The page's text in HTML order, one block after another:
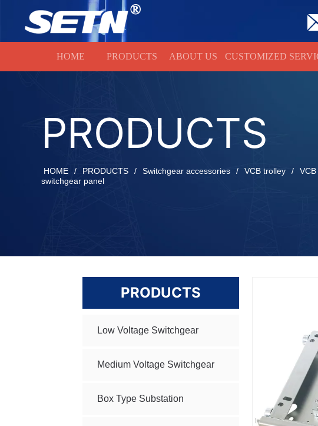
HOME
HOME PRODUCTS ABOUT US CUSTOMIZED
PRODUCTS
HOME / PRODUCTS / Switchgear accessories / VCB trolley /
switchgear panel
PRODUCTS
Low Voltage Switchgear
Medium Voltage Switchgear
Box Type Substation